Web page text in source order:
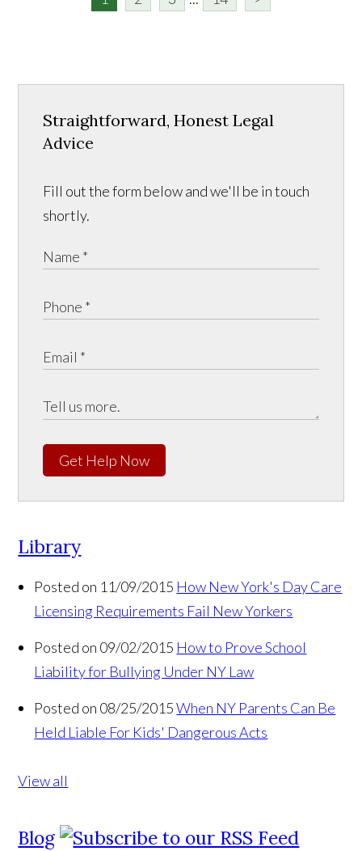
Straightforward, Honest Legal
Advice
Fill out the form below and we'll be in touch
shortly.
Get Help Now
Library
Posted on 11/09/2015 How New York's Day Care
Licensing Requirements Fail New Yorkers
Posted on 09/02/2015 How to Prove School
Liability for Bullying Under NY Law
Posted on 08/25/2015 When NY Parents Can Be
Held Liable For Kids' Dangerous Acts
View all
Blog